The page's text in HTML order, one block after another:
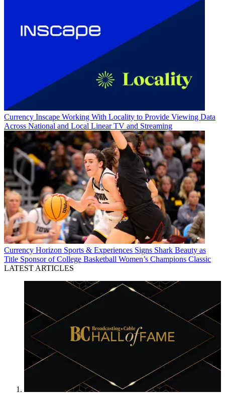
Currency Inscape Working With Locality to Provide Viewing Data
Across National and Local Linear TV and Streaming
Currency Horizon Sports & Experiences Signs Shark Beauty as
Title Sponsor of College Basketball Women’s Champions Classic
LATEST ARTICLES